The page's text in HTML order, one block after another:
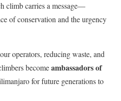
climb carries a message—
of conservation and the urgency
operators, reducing waste, and
becomeambassadors of
for future generations to